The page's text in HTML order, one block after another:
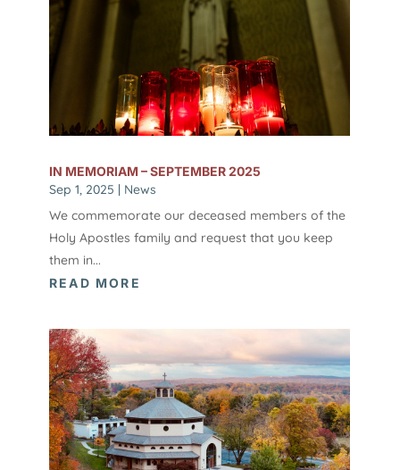
IN MEMORIAM – SEPTEMBER 2025
Sep 1, 2025 | News
We commemorate our deceased members of the
Holy Apostles family and request that you keep
them in...
READ MORE